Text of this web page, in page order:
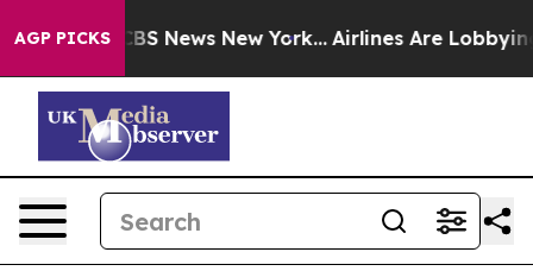
AGP PICKS
CBS News New York... Airlines Are Lobbying To